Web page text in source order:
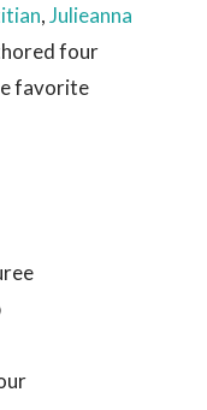
,Julieanna
four
favorite